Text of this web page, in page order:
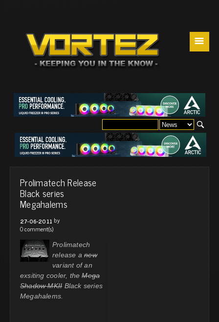
☰
Prolimatech Release
Black series
Megahalems
27-06-2011 by
0 comment(s)
Prolimatech
release anew
variant of an
exsiting cooler, theMega
Shadow MKIIBlack series
Megahalems.